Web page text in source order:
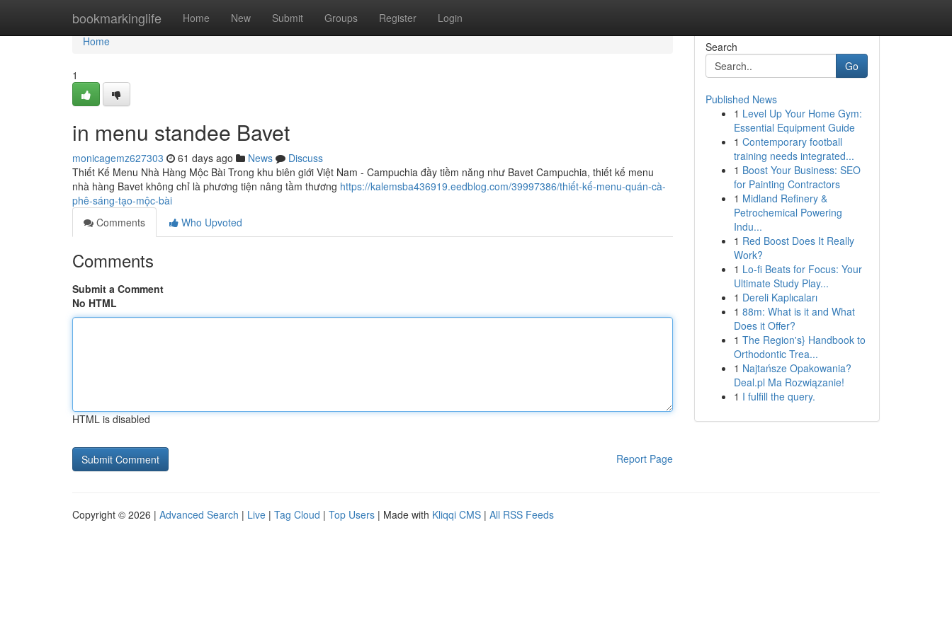
bookmarkinglife Home New Submit Groups Register Login
Home
Home
1
in menu standee Bavet
monicagemz627303 61 days ago News
Discuss
Thiết Kế Menu Nhà Hàng Mộc Bài Trong khu biên giới Việt Nam - Campuchia đầy tiềm năng như Bavet Campuchia, thiết kế menu
nhà hàng Bavet không chỉ là phương tiện nâng tầm thương https://kalemsba436919.eedblog.com/39997386/thiết-kế-menu-quán-cà-
phê-sáng-tạo-mộc-bài
Comments
Who Upvoted
Comments
Submit a Comment
No HTML
HTML is disabled
Report Page
Search
Go
Published News
1 Level Up Your Home Gym:
Essential Equipment Guide
1 Contemporary football
training needs integrated...
1 Boost Your Business: SEO
for Painting Contractors
1 Midland Refinery &
Petrochemical Powering
Indu...
1 Red Boost Does It Really
Work?
1 Lo-fi Beats for Focus: Your
Ultimate Study Play...
1 Dereli Kaplıcaları
1 88m: What is it and What
Does it Offer?
1 The Region's} Handbook to
Orthodontic Trea...
1 Najtańsze Opakowania?
Deal.pl Ma Rozwiązanie!
1 I fulfill the query.
Copyright © 2026 | Advanced Search | Live | Tag Cloud | Top Users | Made with Kliqqi CMS | All RSS Feeds